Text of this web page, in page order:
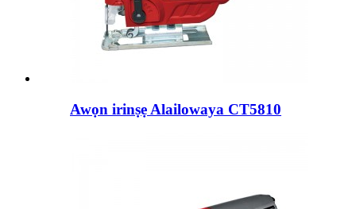
Awọn irinṣẹ Alailowaya CT5810